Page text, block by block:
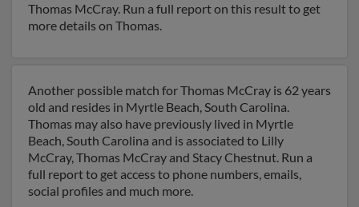
Thomas McCray. Run a full report on this result to get
more details on Thomas.
Another possible match for Thomas McCray is 62 years
old and resides in Myrtle Beach, South Carolina.
Thomas may also have previously lived in Myrtle
Beach, South Carolina and is associated to Lilly
McCray, Thomas McCray and Stacy Chestnut. Run a
full report to get access to phone numbers, emails,
social profiles and much more.